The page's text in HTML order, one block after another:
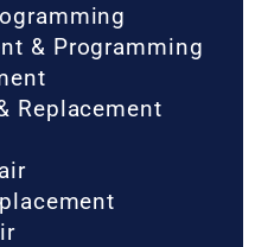
& Programming
Replacement